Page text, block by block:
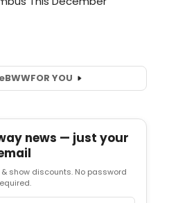
BWWFOR YOU
news — just your
show discounts. No password